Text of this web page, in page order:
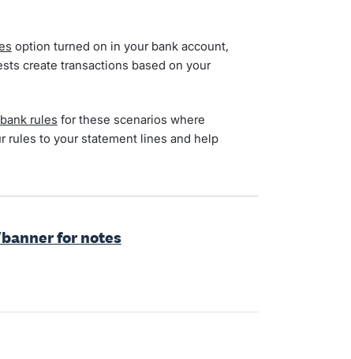
option turned on in your bank account,
create transactions based on your
rules for these scenarios where
rules to your statement lines and help
for notes